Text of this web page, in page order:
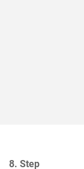
8. Step